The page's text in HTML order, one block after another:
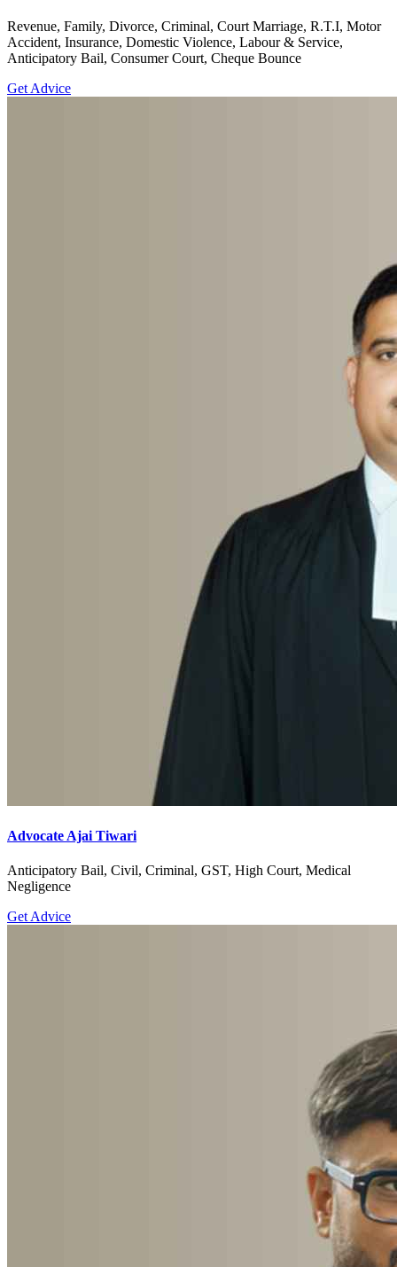
Revenue, Family, Divorce, Criminal, Court Marriage, R.T.I, Motor
Accident, Insurance, Domestic Violence, Labour & Service,
Anticipatory Bail, Consumer Court, Cheque Bounce
Get Advice
Advocate Ajai Tiwari
Anticipatory Bail, Civil, Criminal, GST, High Court, Medical
Negligence
Get Advice